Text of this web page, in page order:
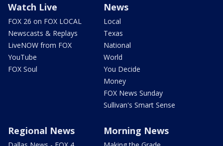
Watch Live
FOX 26 on FOX LOCAL
Newscasts & Replays
LiveNOW from FOX
YouTube
FOX Soul
News
Local
Texas
National
World
You Decide
Money
FOX News Sunday
Sullivan's Smart Sense
Regional News Morning News